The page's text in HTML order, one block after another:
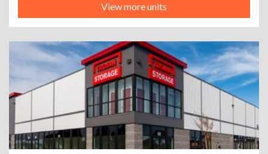
View more units